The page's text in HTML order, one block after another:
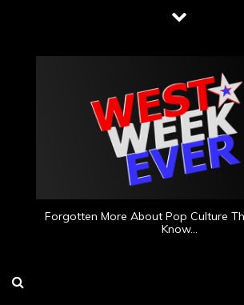
content
Forgotten More About Pop Culture
Know…